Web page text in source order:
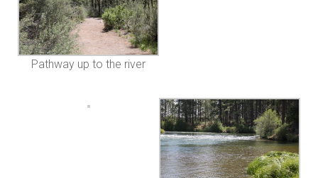
Pathway up to the river